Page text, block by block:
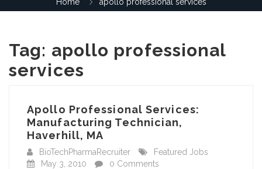
Tag: apollo professional
services
Apollo Professional Services:
Manufacturing Technician,
Haverhill, MA
BioTechPharmaRecruiter
Featured Jobs
May 3, 2010
0 Comments